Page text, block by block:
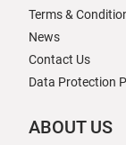
Terms &
News
Contact Us
Data Protection
ABOUT US